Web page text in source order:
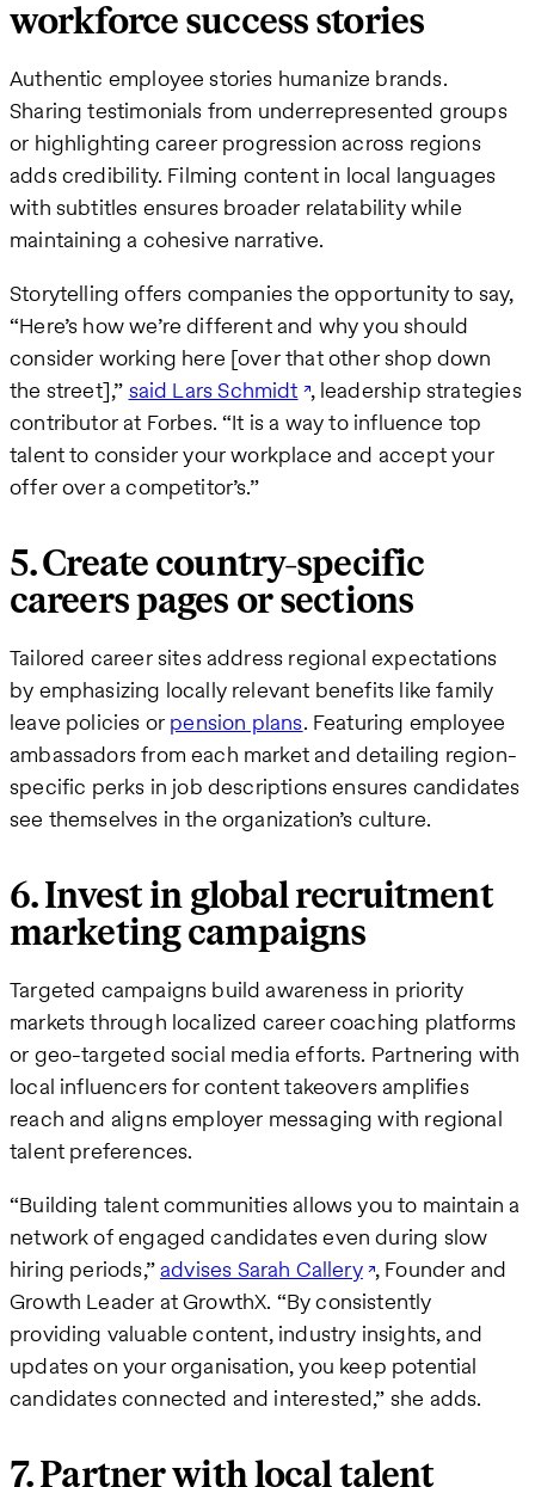
workforce success stories
Authentic employee stories humanize brands.
Sharing testimonials from underrepresented groups
or highlighting career progression across regions
adds credibility. Filming content in local languages
with subtitles ensures broader relatability while
maintaining a cohesive narrative.
Storytelling offers companies the opportunity to say,
“Here’s how we’re different and why you should
consider working here [over that other shop down
the street],” said Lars Schmidt , leadership strategies
contributor at Forbes. “It is a way to influence top
talent to consider your workplace and accept your
offer over a competitor’s.”
5. Create country-specific
careers pages or sections
Tailored career sites address regional expectations
by emphasizing locally relevant benefits like family
leave policies or pension plans. Featuring employee
ambassadors from each market and detailing region-
specific perks in job descriptions ensures candidates
see themselves in the organization’s culture.
6. Invest in global recruitment
marketing campaigns
Targeted campaigns build awareness in priority
markets through localized career coaching platforms
or geo-targeted social media efforts. Partnering with
local influencers for content takeovers amplifies
reach and aligns employer messaging with regional
talent preferences.
“Building talent communities allows you to maintain a
network of engaged candidates even during slow
hiring periods,” advises Sarah Callery , Founder and
Growth Leader at GrowthX. “By consistently
providing valuable content, industry insights, and
updates on your organisation, you keep potential
candidates connected and interested,” she adds.
7. Partner with local talent